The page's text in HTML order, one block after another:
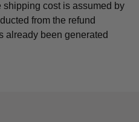
shipping cost is assumed by
from the refund
already been generated